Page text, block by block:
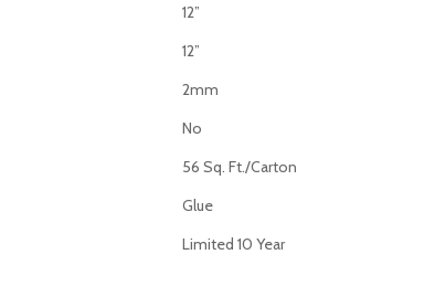
12”
12”
2mm
No
56 Sq. Ft./Carton
Glue
Limited 10 Year